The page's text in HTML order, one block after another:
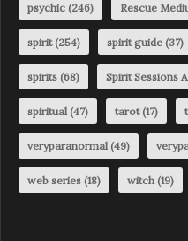
psychic (246) Rescue
spirit(254) spirit guide (37)
spirits (68) Spirit Sessions
spiritual(47) tarot(17)
veryparanormal(49)
web series (18) witch(19)